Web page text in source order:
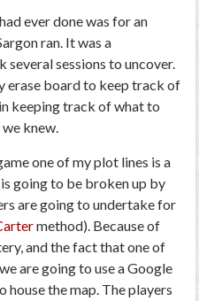
ever done was for an
ran. It was a
sessions to uncover.
erase board to keep track of
keeping track of what to
knew.
one of my plot lines is a
going to be broken up by
are going to undertake for
method). Because of
and the fact that one of
are going to use a Google
the map. The players